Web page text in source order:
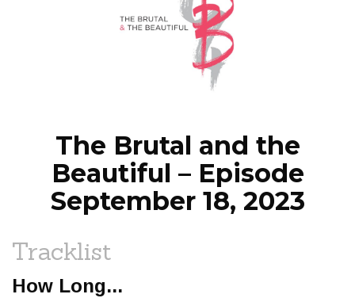
PROGRAMS
EPISODES
NEWS
The Brutal and the
Beautiful – Episode
September 18, 2023
Tracklist
How Long...